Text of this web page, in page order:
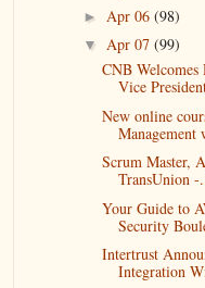
► Apr 06 (98)
▼ Apr 07 (99)
CNB Welcomes
Vice
New online
Management
Scrum Master,
TransUnion -
Your Guide to
Security
Intertrust
Integration